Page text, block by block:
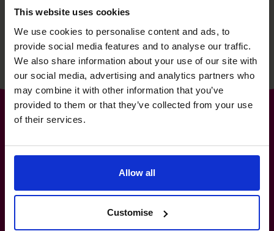
This website uses cookies
We use cookies to personalise content and ads, to
provide social media features and to analyse our traffic.
We also share information about your use of our site with
our social media, advertising and analytics partners who
may combine it with other information that you’ve
provided to them or that they’ve collected from your use
of their services.
Allow all
Customise
Read success story
The World’s No.1
Fractional CFO Provider*
info.ca@cfocentre.com